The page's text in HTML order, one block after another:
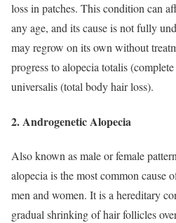
loss in patches. This condition can
any age, and its cause is not fully
may regrow on its own without
progress to alopecia totalis
universalis (total body hair loss).
2. Androgenetic Alopecia
Also known as male or female
alopecia is the most common cause
men and women. It is a hereditary
gradual shrinking of hair follicles